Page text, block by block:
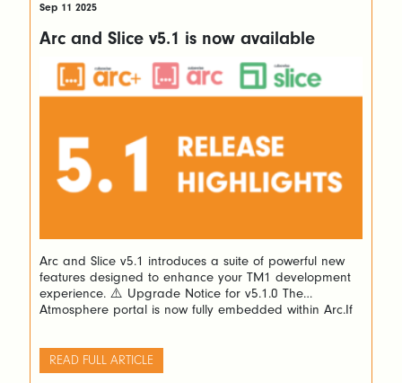
Sep 11 2025
Arc and Slice v5.1 is now available
Arc and Slice v5.1 introduces a suite of powerful new
features designed to enhance your TM1 development
experience. ⚠️ Upgrade Notice for v5.1.0 The
Atmosphere portal is now fully embedded within Arc.If
proceeding: <Arc folder>/plugins/atmosphere ✨
What’s New in v5.1 🔄 […]
READ FULL ARTICLE